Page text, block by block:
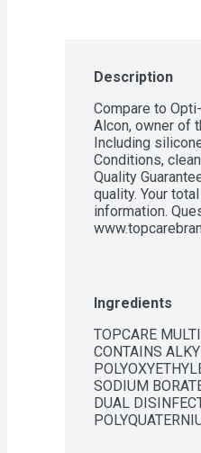
Description
Compare to
Alcon, owner of
Including
Conditions,
Quality
quality. Your
information.
Ingredients
TOPCARE
CONTAINS
SODIUM
DUAL